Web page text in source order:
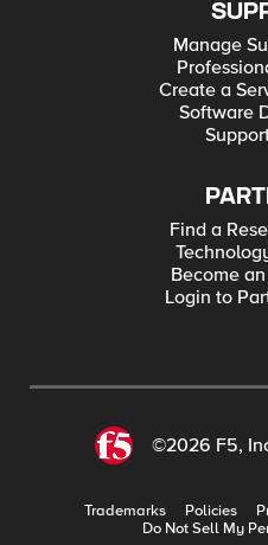
Manage
Create a
Software
Find a
Become
Login to
©2026 F5,
Trademarks Policies
Do Not Sell My